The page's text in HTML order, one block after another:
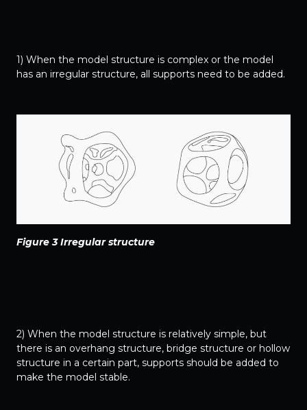
1) When the model structure is complex or the model
has an irregular structure, all supports need to be added.
Figure 3 Irregular structure
2) When the model structure is relatively simple, but
there is an overhang structure, bridge structure or hollow
structure in a certain part, supports should be added to
make the model stable.